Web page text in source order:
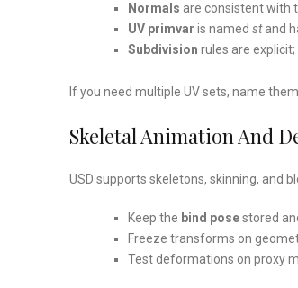
Normals are consistent with
UV primvar is named stand
Subdivision rules are explicit;
If you need multiple UV sets, name
Skeletal Animation And
USD supports skeletons, skinning, and
Keep the bind posestored
Freeze transforms on
Test deformations on proxy